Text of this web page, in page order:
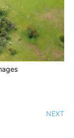
NEXT